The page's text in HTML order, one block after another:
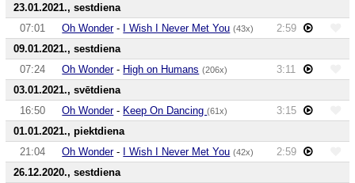
23.01.2021., sestdiena
07:01
Oh Wonder- I Wish I Never Met You (43x)
2:59
09.01.2021., sestdiena
07:24
Oh Wonder- High on Humans (206x)
3:11
03.01.2021., svētdiena
16:50
Oh Wonder- Keep On Dancing(61x)
3:15
01.01.2021., piektdiena
21:04
Oh Wonder- I Wish I Never Met You (42x)
2:59
26.12.2020., sestdiena